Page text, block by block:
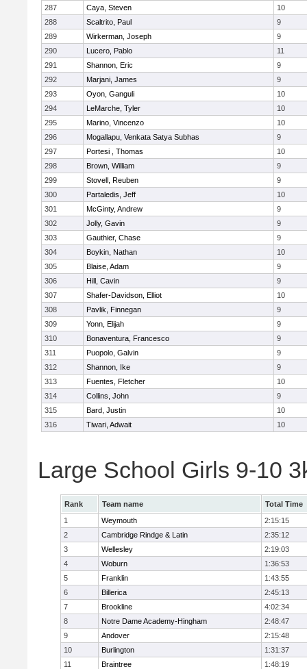
287 Caya, Steven
10
288
Scaltrito, Paul
9
289
Wirkerman, Joseph
9
290
Lucero, Pablo
11
291
Shannon, Eric
9
292
Marjani, James
9
293
Oyon, Ganguli
10
294
LeMarche, Tyler
10
295
Marino, Vincenzo
10
296
Mogallapu, Venkata Satya Subhas
9
297
Portesi , Thomas
10
298
Brown, William
9
299
Stovell, Reuben
9
300
Partaledis, Jeff
10
301
McGinty, Andrew
9
302
Jolly, Gavin
9
303
Gauthier, Chase
9
304
Boykin, Nathan
10
305
Blaise, Adam
9
306
Hill, Cavin
9
307
Shafer-Davidson, Elliot
10
308
Pavlik, Finnegan
9
309
Yonn, Elijah
9
310
Bonaventura, Francesco
9
311
Puopolo, Galvin
9
312
Shannon, Ike
9
313
Fuentes, Fletcher
10
314
Collins, John
9
315
Bard, Justin
10
316
Tiwari, Adwait 10
Large School Girls 9-10
Rank Team name
Total Time
1
Weymouth
2:15:15
2
Cambridge Rindge & Latin
2:35:12
3
Wellesley
2:19:03
4
Woburn
1:36:53
5
Franklin
1:43:55
6
Billerica
2:45:13
7
Brookline
4:02:34
8
Notre Dame Academy-Hingham
2:48:47
9
Andover
2:15:48
10
Burlington
1:31:37
11
Braintree
1:48:19